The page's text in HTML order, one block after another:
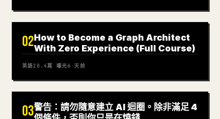
02How to Become a Graph Architect
With Zero Experience (Full Course)
英語20.4萬 曝光6 天前
03警告：請勿隨意建立 AI 迴圈。除非滿足 4